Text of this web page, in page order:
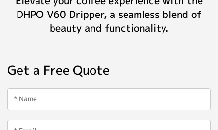
DHPO V60 Dripper, a seamless blend of
beauty and functionality.
Get a Free Quote